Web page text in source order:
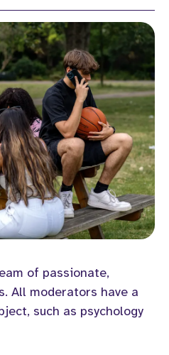
of passionate,
All moderators have a
such as psychology